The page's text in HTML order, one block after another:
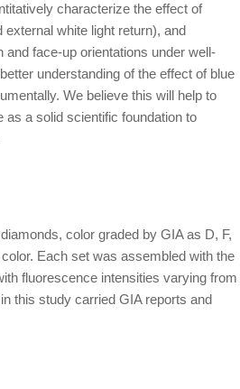
characterize the effect of
white light return), and
face-up orientations under well-
understanding of the effect of blue
We believe this will help to
a solid scientific foundation to
color graded by GIA as D, F,
Each set was assembled with the
fluorescence intensities varying from
this study carried GIA reports and